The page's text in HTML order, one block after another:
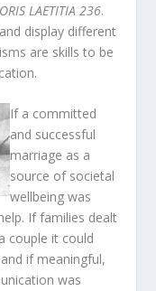
LAETITIA 236.
display different
are skills to be
If a committed
and successful
marriage as a
source of societal
wellbeing was
If families dealt
couple it could
if meaningful,
was